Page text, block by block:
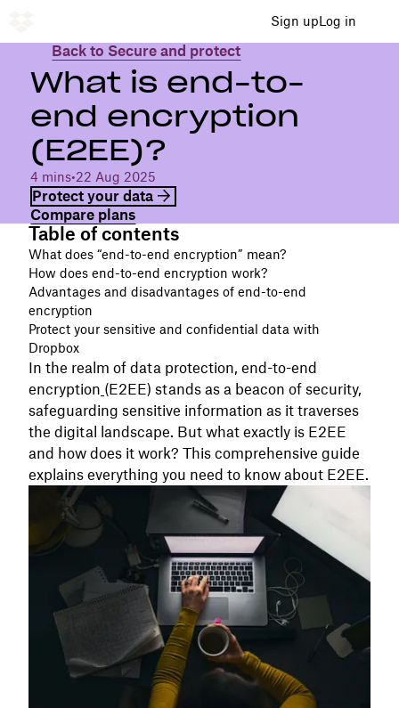
Sign upLog in
Back to Secure and protect
What is end-to-
end encryption
(E2EE)?
4 mins•22 Aug 2025
Protect your data
Compare plans
Table of contents
What does “end-to-end encryption” mean?
How does end-to-end encryption work?
Advantages and disadvantages of end-to-end
encryption
Protect your sensitive and confidential data with
Dropbox
In the realm of data protection, end-to-end
encryption (E2EE) stands as a beacon of security,
safeguarding sensitive information as it traverses
the digital landscape. But what exactly is E2EE
and how does it work? This comprehensive guide
explains everything you need to know about E2EE.